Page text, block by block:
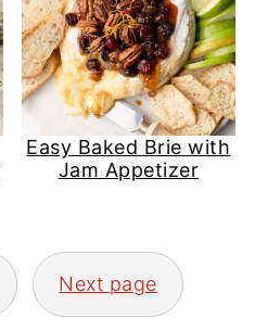
Easy Baked Brie with
Jam Appetizer
Next page